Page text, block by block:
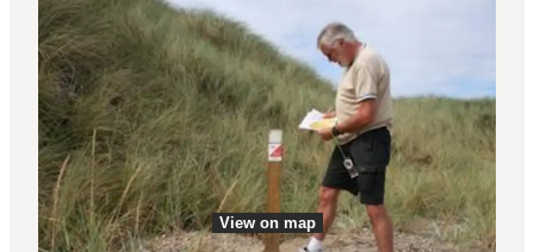
View on map
View on map